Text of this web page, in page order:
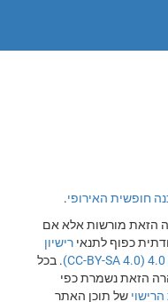
חופשית האירופי.
הזאת מורשות אלא אם
כפוף לתנאי רישיון
. בכל
הזאת נשמרת כפי
של תוכן האתר